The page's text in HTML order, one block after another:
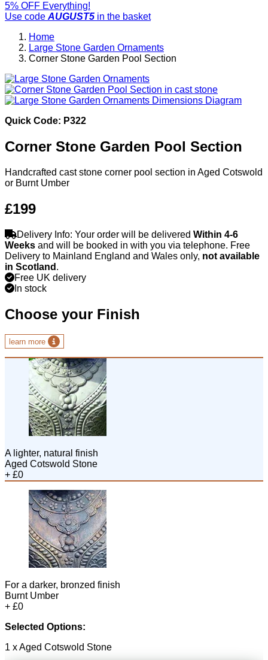
5% OFF Everything!
Use code AUGUST5 in the basket
Home
Large Stone Garden Ornaments
Corner Stone Garden Pool Section
Quick Code: P322
Corner Stone Garden Pool Section
Handcrafted cast stone corner pool section in Aged Cotswold
or Burnt Umber
£199
Delivery Info: Your order will be delivered Within 4-6
Weeks and will be booked in with you via telephone. Free
Delivery to Mainland England and Wales only, not available
in Scotland .
Free UK delivery
In stock
Choose your Finish
learn more
A lighter, natural finish
Aged Cotswold Stone
+ £0
For a darker, bronzed finish
Burnt Umber
+ £0
Selected Options:
1 x Aged Cotswold Stone